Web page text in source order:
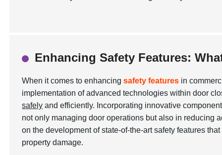
Enhancing Safety Features:
When it comes to enhancingsafety features in
implementation of advanced technologies within door
safely and efficiently. Incorporating innovative
not only managing door operations but also in reducing
on the development of state-of-the-art safety features
property damage.